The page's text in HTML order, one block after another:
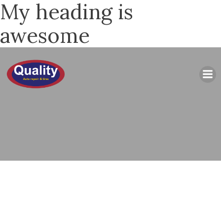
My heading is
awesome